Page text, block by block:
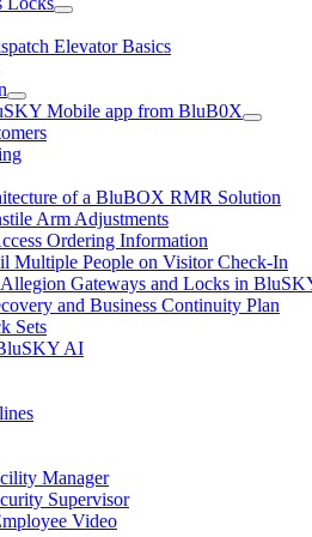
Elevator Basics
Mobile app from BluB0X
of a BluBOX RMR Solution
Arm Adjustments
Ordering Information
Multiple People on Visitor Check-In
Gateways and Locks in
and Business Continuity Plan
Sets
AI
Manager
Supervisor
Video